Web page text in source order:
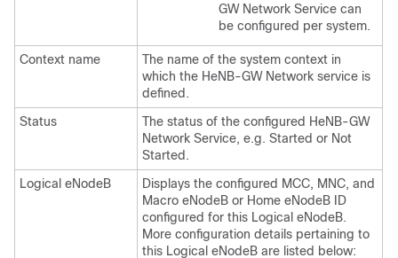
GW Network Service can
be configured per system.
Context name
The name of the system context in
which the HeNB-GW Network service is
defined.
Status
The status of the configured HeNB-GW
Network Service, e.g. Started or Not
Started.
Logical eNodeB
Displays the configured MCC, MNC, and
Macro eNodeB or Home eNodeB ID
configured for this Logical eNodeB.
More configuration details pertaining to
this Logical eNodeB are listed below: